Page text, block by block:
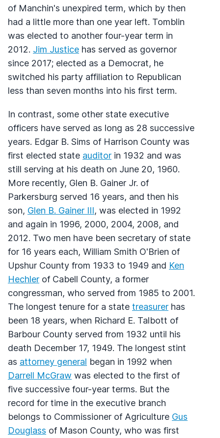
of Manchin's unexpired term, which by then
had a little more than one year left. Tomblin
was elected to another four-year term in
2012. Jim Justice has served as governor
since 2017; elected as a Democrat, he
switched his party affiliation to Republican
less than seven months into his first term.
In contrast, some other state executive
officers have served as long as 28 successive
years. Edgar B. Sims of Harrison County was
first elected state auditor in 1932 and was
still serving at his death on June 20, 1960.
More recently, Glen B. Gainer Jr. of
Parkersburg served 16 years, and then his
son, Glen B. Gainer III, was elected in 1992
and again in 1996, 2000, 2004, 2008, and
2012. Two men have been secretary of state
for 16 years each, William Smith O'Brien of
Upshur County from 1933 to 1949 and Ken
Hechler of Cabell County, a former
congressman, who served from 1985 to 2001.
The longest tenure for a state treasurer has
been 18 years, when Richard E. Talbott of
Barbour County served from 1932 until his
death December 17, 1949. The longest stint
as attorney general began in 1992 when
Darrell McGraw was elected to the first of
five successive four-year terms. But the
record for time in the executive branch
belongs to Commissioner of Agriculture Gus
Douglass of Mason County, who was first